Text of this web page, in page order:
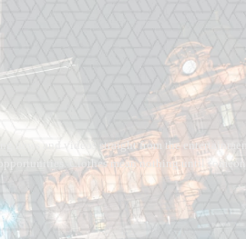
news and videos straight from the entertainment
Clothes mean nothing until someone